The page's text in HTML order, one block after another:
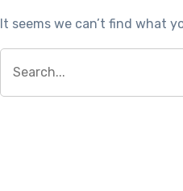
It seems we can’t find what
for: